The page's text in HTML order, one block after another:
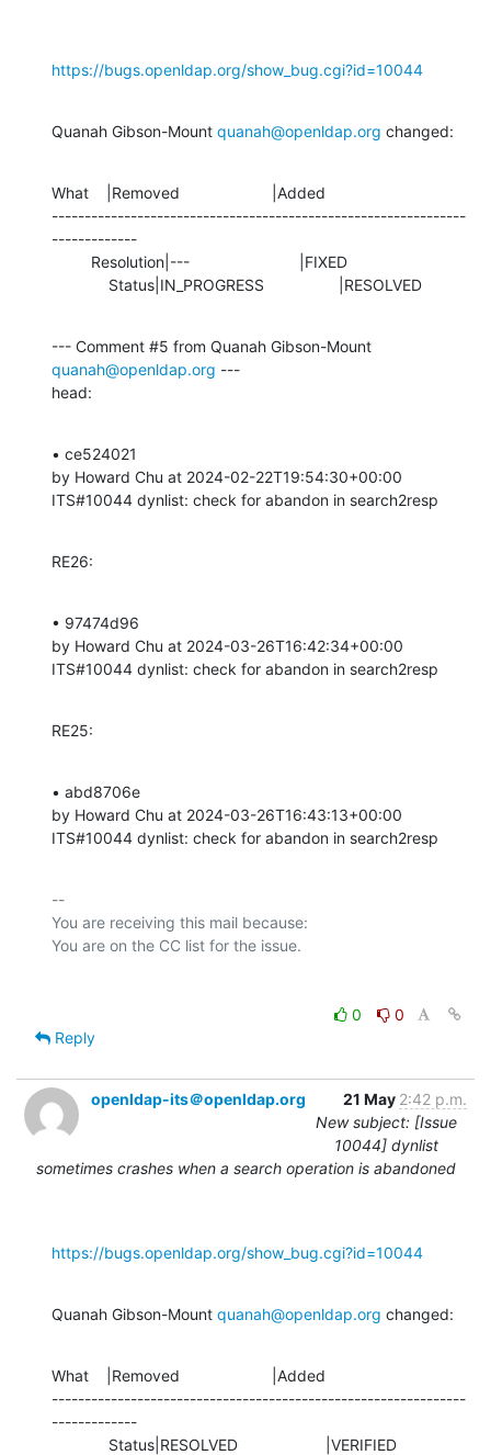
https://bugs.openldap.org/show_bug.cgi?id=10044
Quanah Gibson-Mount quanah@openldap.org changed:
What    |Removed                     |Added
---------------------------------------------------------------
-------------
             Status|IN_PROGRESS                 |RESOLVED
quanah@openldap.org ---
head:
• ce524021
by Howard Chu at 2024-02-22T19:54:30+00:00
ITS#10044 dynlist: check for abandon in search2resp
RE26:
• 97474d96
by Howard Chu at 2024-03-26T16:42:34+00:00
ITS#10044 dynlist: check for abandon in search2resp
RE25:
• abd8706e
by Howard Chu at 2024-03-26T16:43:13+00:00
ITS#10044 dynlist: check for abandon in search2resp
--
You are receiving this mail because:
0
0
Reply
openldap-its＠openldap.org 21 May 2:42 p.m.
New subject: [Issue
10044] dynlist
sometimes crashes when a search operation is abandoned
https://bugs.openldap.org/show_bug.cgi?id=10044
Quanah Gibson-Mount quanah@openldap.org changed:
What    |Removed                     |Added
---------------------------------------------------------------
-------------
             Status|RESOLVED                    |VERIFIED